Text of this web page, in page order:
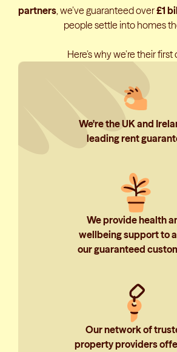
partners, we’ve guaranteed over£1
people settle into homes
Here’s why we’re their
We're the UK and
leading rent
We provide health
wellbeing support to
our guaranteed
Our network of
property providers